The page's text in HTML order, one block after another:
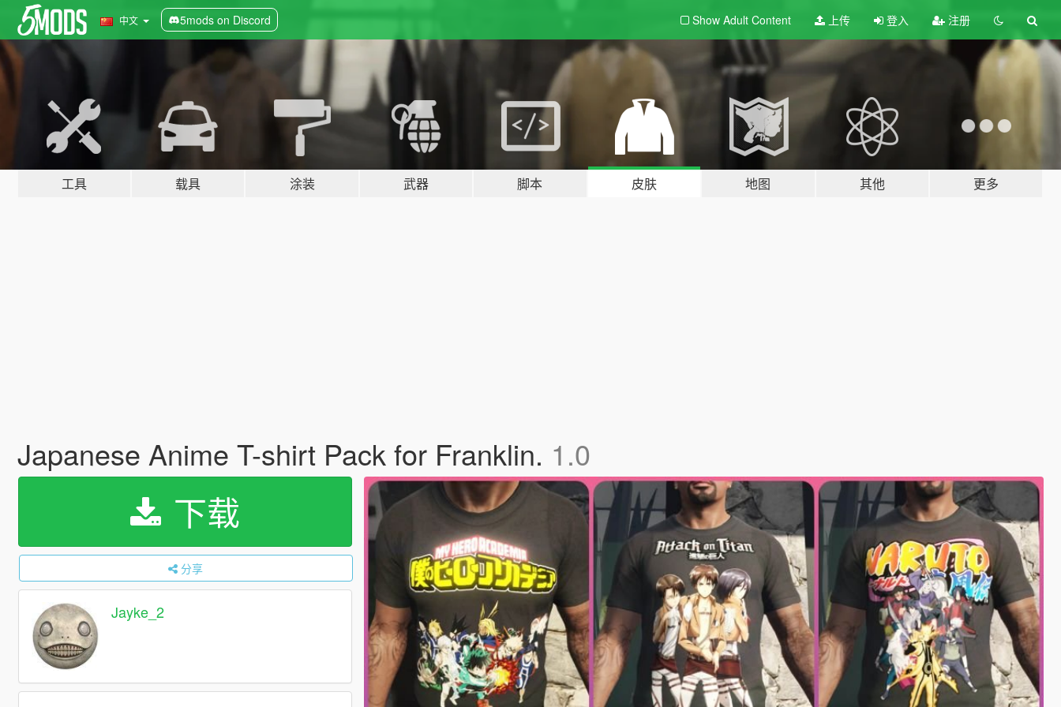
中文 5mods on Discord Show Adult Content 上传 登入 注册
工具 载具 涂装 武器 脚本 皮肤 地图 其他 更多
Japanese Anime T-shirt Pack for Franklin. 1.0
下载
分享
Jayke_2